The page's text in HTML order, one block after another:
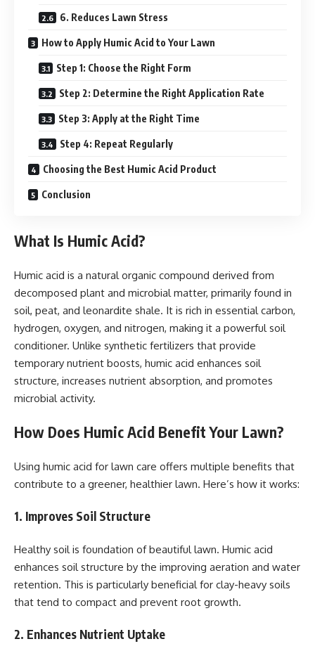
6. Reduces Lawn Stress
How to Apply Humic Acid to Your Lawn
Step 1: Choose the Right Form
Step 2: Determine the Right Application Rate
Step 3: Apply at the Right Time
Step 4: Repeat Regularly
Choosing the Best Humic Acid Product
Conclusion
What Is Humic Acid?
Humic acid is a natural organic compound derived from
decomposed plant and microbial matter, primarily found in
soil, peat, and leonardite shale. It is rich in essential carbon,
hydrogen, oxygen, and nitrogen, making it a powerful soil
conditioner. Unlike synthetic fertilizers that provide
temporary nutrient boosts, humic acid enhances soil
structure, increases nutrient absorption, and promotes
microbial activity.
How Does Humic Acid Benefit Your Lawn?
Using humic acid for lawn care offers multiple benefits that
contribute to a greener, healthier lawn. Here’s how it works:
1. Improves Soil Structure
Healthy soil is foundation of beautiful lawn. Humic acid
enhances soil structure by the improving aeration and water
retention. This is particularly beneficial for clay-heavy soils
that tend to compact and prevent root growth.
2. Enhances Nutrient Uptake